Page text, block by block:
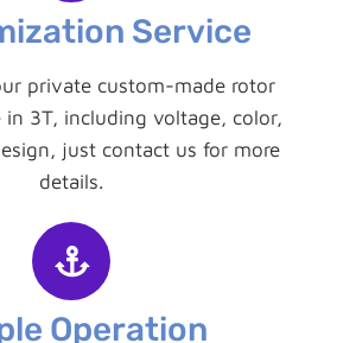
Service
private custom-made rotor
in 3T, including voltage, color,
just contact us for more
details.
Operation